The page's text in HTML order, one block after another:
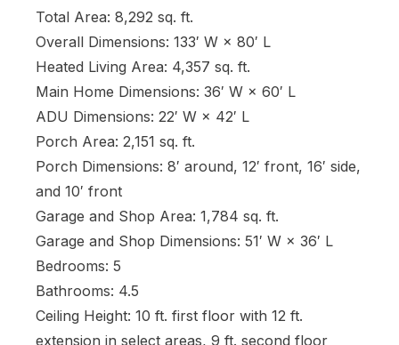
Total Area: 8,292 sq. ft.
Overall Dimensions: 133′ W × 80′ L
Heated Living Area: 4,357 sq. ft.
Main Home Dimensions: 36′ W × 60′ L
ADU Dimensions: 22′ W × 42′ L
Porch Area: 2,151 sq. ft.
Porch Dimensions: 8′ around, 12′ front, 16′ side,
and 10′ front
Garage and Shop Area: 1,784 sq. ft.
Garage and Shop Dimensions: 51′ W × 36′ L
Bedrooms: 5
Bathrooms: 4.5
Ceiling Height: 10 ft. first floor with 12 ft.
extension in select areas, 9 ft. second floor